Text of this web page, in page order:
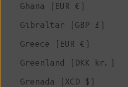
Ghana (EUR €)
Gibraltar (GBP £)
Greece (EUR €)
Greenland (DKK kr.)
Grenada (XCD $)